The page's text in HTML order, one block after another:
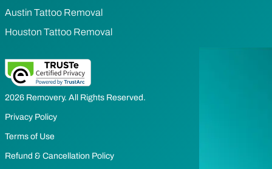
Austin Tattoo Removal
Houston Tattoo Removal
2026 Removery. All Rights Reserved.
Privacy Policy
Terms of Use
Refund & Cancellation Policy